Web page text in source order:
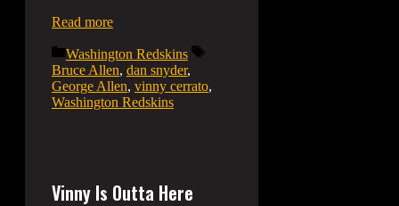
Read more
Categories
Washington Redskins
Tags
Bruce Allen, dan snyder,
George Allen, vinny cerrato,
Washington Redskins
Vinny Is Outta Here